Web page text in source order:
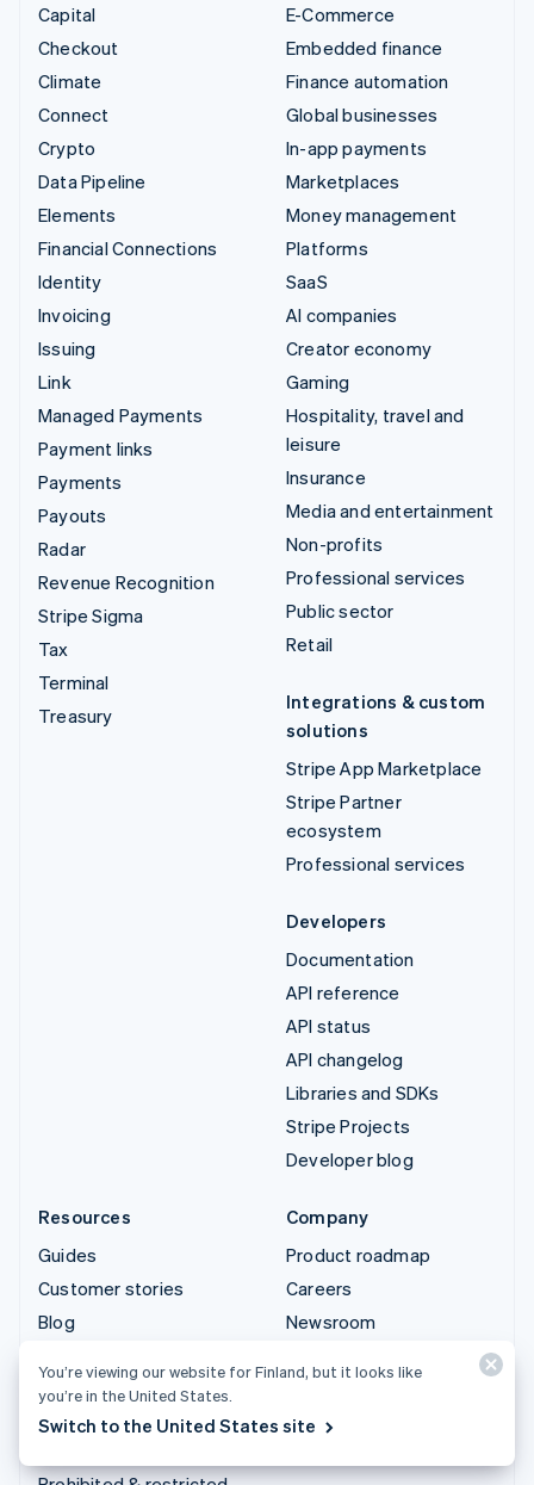
Capital
Checkout
Climate
Connect
Crypto
Data Pipeline
Elements
Financial Connections
Identity
Invoicing
Issuing
Link
Managed Payments
Payment links
Payments
Payouts
Radar
Revenue Recognition
Stripe Sigma
Tax
Terminal
Treasury
E-Commerce
Embedded finance
Finance automation
Global businesses
In-app payments
Marketplaces
Money management
Platforms
SaaS
AI companies
Creator economy
Gaming
Hospitality, travel and
leisure
Insurance
Media and entertainment
Non-profits
Professional services
Public sector
Retail
Integrations & custom
solutions
Stripe App Marketplace
Stripe Partner
ecosystem
Professional services
Developers
Documentation
API reference
API status
API changelog
Libraries and SDKs
Stripe Projects
Developer blog
Resources
Guides
Customer stories
Blog
Sessions annual
conference
Company
Product roadmap
Careers
Newsroom
Contact sales
You’re viewing our website for Finland, but it looks like
you’re in the United States.
Switch to the United States site